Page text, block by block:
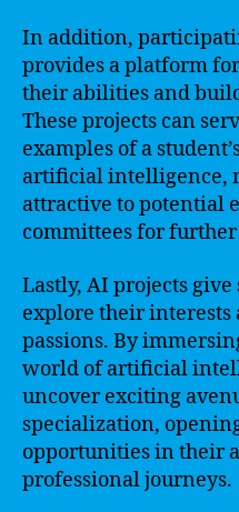
In addition,
provides a platform
their abilities and
These projects can
examples of a
artificial intelligence,
attractive to potential
committees for
Lastly, AI projects
explore their interests
passions. By
world of artificial
uncover exciting
specialization,
opportunities in their
professional journeys.